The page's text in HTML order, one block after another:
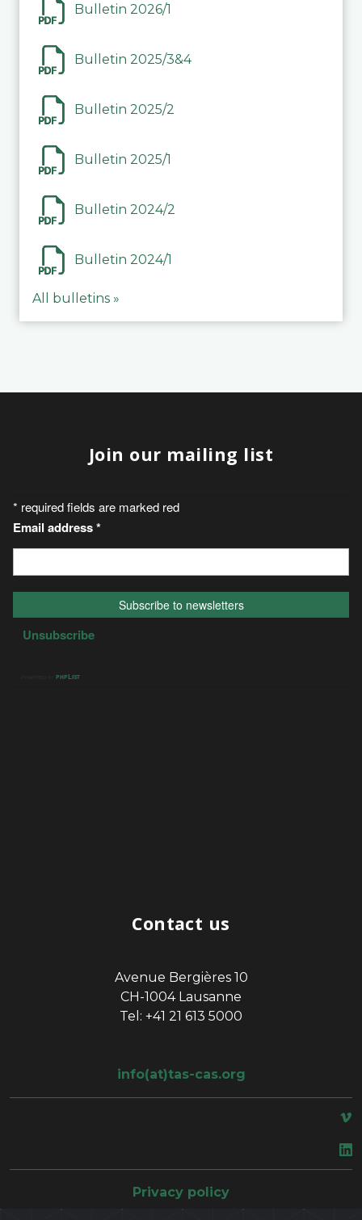
Bulletin 2026/1
Bulletin 2025/3&4
Bulletin 2025/2
Bulletin 2025/1
Bulletin 2024/2
Bulletin 2024/1
All bulletins »
Join our mailing list
Contact us
Avenue Bergières 10
CH-1004 Lausanne
Tel: +41 21 613 5000
info(at)tas-cas.org
Privacy policy